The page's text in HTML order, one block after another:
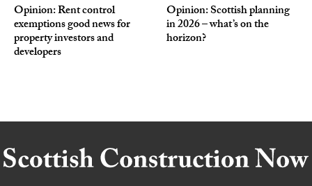
Opinion: Rent control
exemptions good news for
property investors and
developers
Opinion: Scottish planning
in 2026 – what’s on the
horizon?